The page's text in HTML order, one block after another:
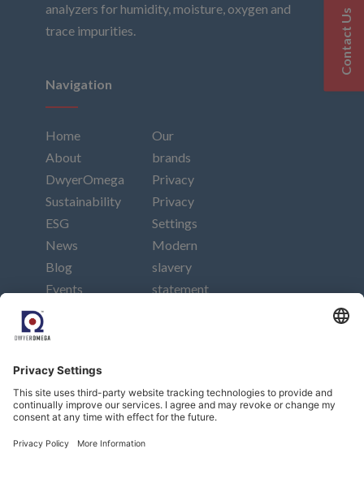
Contact Us
analyzers for humidity, moisture, oxygen and
trace impurities.
Navigation
Home
About
DwyerOmega
Sustainability
ESG
News
Blog
Events
Contact
Our
brands
Privacy
Privacy
Settings
Modern
slavery
statement
Connect